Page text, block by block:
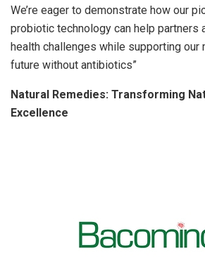
We’re eager to demonstrate how our
probiotic technology can help partners
health challenges while supporting our
future without antibiotics”
Natural Remedies: Transforming
Excellence